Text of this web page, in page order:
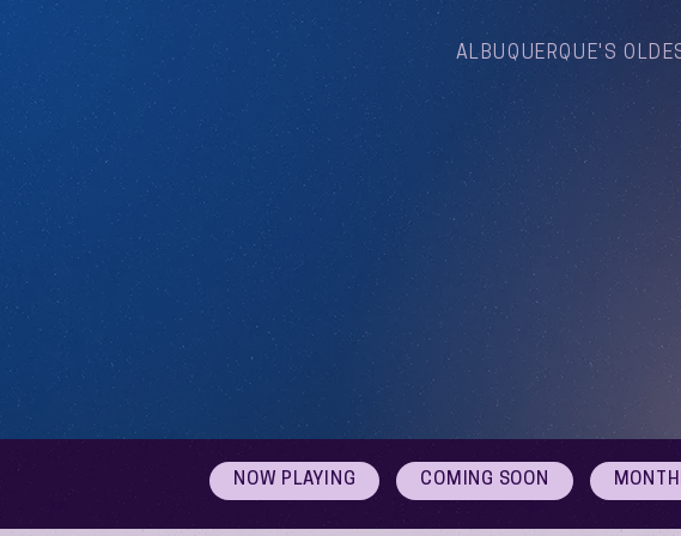
ALBUQUERQUE'S
NOW PLAYING COMING SOON